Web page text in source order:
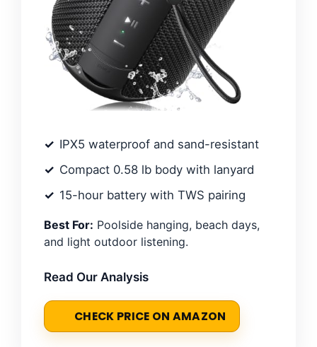
IPX5 waterproof and sand-resistant
Compact 0.58 lb body with lanyard
15-hour battery with TWS pairing
Best For: Poolside hanging, beach days,
and light outdoor listening.
Read Our Analysis
CHECK PRICE ON AMAZON